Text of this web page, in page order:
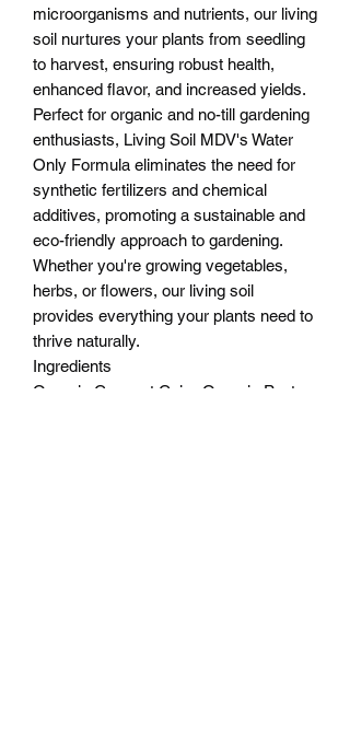
microorganisms and nutrients, our living
soil nurtures your plants from seedling
to harvest, ensuring robust health,
enhanced flavor, and increased yields.
Perfect for organic and no-till gardening
enthusiasts, Living Soil MDV's Water
Only Formula eliminates the need for
synthetic fertilizers and chemical
additives, promoting a sustainable and
eco-friendly approach to gardening.
Whether you're growing vegetables,
herbs, or flowers, our living soil
provides everything your plants need to
thrive naturally.
Ingredients
Organic Coconut Coir - Organic Peat